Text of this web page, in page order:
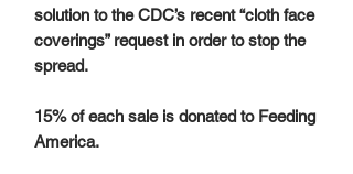
solution to the CDC’s recent “cloth face
coverings” request in order to stop the
spread.
15% of each sale is donated to Feeding
America.